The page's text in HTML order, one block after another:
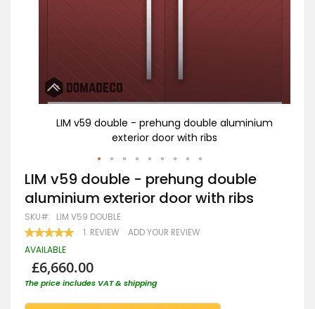
LIM v59 double - prehung double aluminium
exterior door with ribs
Skip
to
the
beginning
of
the
images
LIM v59 double - prehung double
aluminium exterior door with ribs
SKU LIM V59 DOUBLE
RATING:
100 100
1 REVIEW ADD YOUR REVIEW
AVAILABLE
£6,660.00
The price includes VAT & shipping